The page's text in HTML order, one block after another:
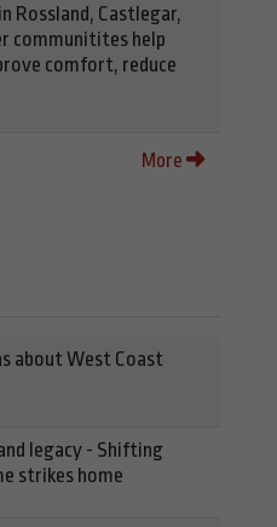
Rossland, Castlegar,
communitites help
comfort, reduce
More
about West Coast
legacy - Shifting
strikes home